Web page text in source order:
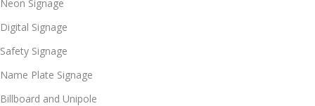
Neon Signage
Digital Signage
Safety Signage
Name Plate Signage
Billboard and Unipole